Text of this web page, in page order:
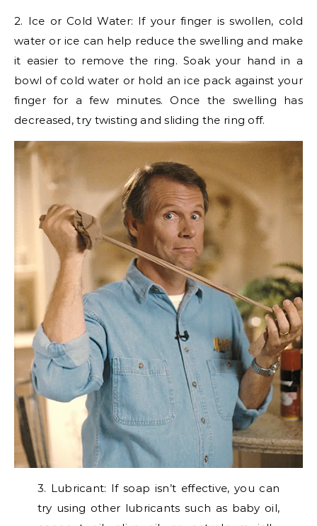
2. Ice or Cold Water: If your finger is swollen, cold
water or ice can help reduce the swelling and make
it easier to remove the ring. Soak your hand in a
bowl of cold water or hold an ice pack against your
finger for a few minutes. Once the swelling has
decreased, try twisting and sliding the ring off.
3. Lubricant: If soap isn’t effective, you can
try using other lubricants such as baby oil,